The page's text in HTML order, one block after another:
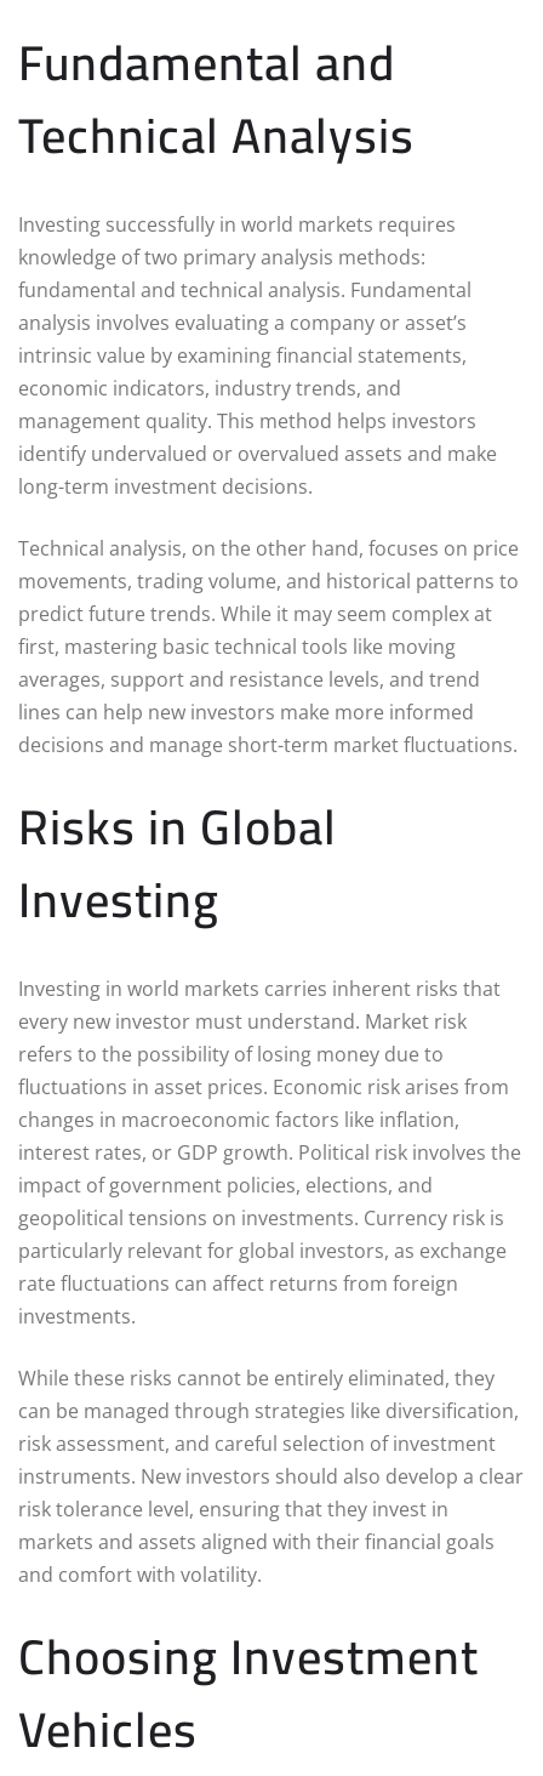
Fundamental and
Technical Analysis
Investing successfully in world markets requires
knowledge of two primary analysis methods:
fundamental and technical analysis. Fundamental
analysis involves evaluating a company or asset’s
intrinsic value by examining financial statements,
economic indicators, industry trends, and
management quality. This method helps investors
identify undervalued or overvalued assets and make
long-term investment decisions.
Technical analysis, on the other hand, focuses on price
movements, trading volume, and historical patterns to
predict future trends. While it may seem complex at
first, mastering basic technical tools like moving
averages, support and resistance levels, and trend
lines can help new investors make more informed
decisions and manage short-term market fluctuations.
Risks in Global
Investing
Investing in world markets carries inherent risks that
every new investor must understand. Market risk
refers to the possibility of losing money due to
fluctuations in asset prices. Economic risk arises from
changes in macroeconomic factors like inflation,
interest rates, or GDP growth. Political risk involves the
impact of government policies, elections, and
geopolitical tensions on investments. Currency risk is
particularly relevant for global investors, as exchange
rate fluctuations can affect returns from foreign
investments.
While these risks cannot be entirely eliminated, they
can be managed through strategies like diversification,
risk assessment, and careful selection of investment
instruments. New investors should also develop a clear
risk tolerance level, ensuring that they invest in
markets and assets aligned with their financial goals
and comfort with volatility.
Choosing Investment
Vehicles